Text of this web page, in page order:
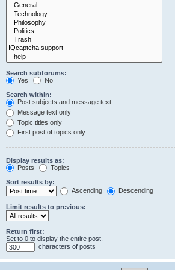
Search subforums:
Yes
No
Search within:
Post subjects and message text
Message text only
Topic titles only
First post of topics only
Display results as:
Posts
Topics
Sort results by:
Ascending
Descending
Limit results to previous:
Return first:
Set to 0 to display the entire post.
characters of posts